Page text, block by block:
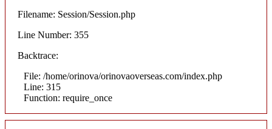
Filename: Session/Session.php
Line Number: 355
Backtrace:
File: /home/orinova/orinovaoverseas.com/index.php
Line: 315
Function: require_once